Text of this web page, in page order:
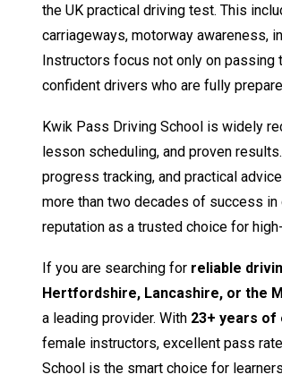
the UK practical driving test. This
carriageways, motorway awareness,
Instructors focus not only on
confident drivers who are fully
Kwik Pass Driving School is widely
lesson scheduling, and proven
progress tracking, and practical
more than two decades of success
reputation as a trusted choice for
If you are searching for reliable
Hertfordshire, Lancashire, or the
a leading provider. With 23+ years of
female instructors, excellent pass
School is the smart choice for